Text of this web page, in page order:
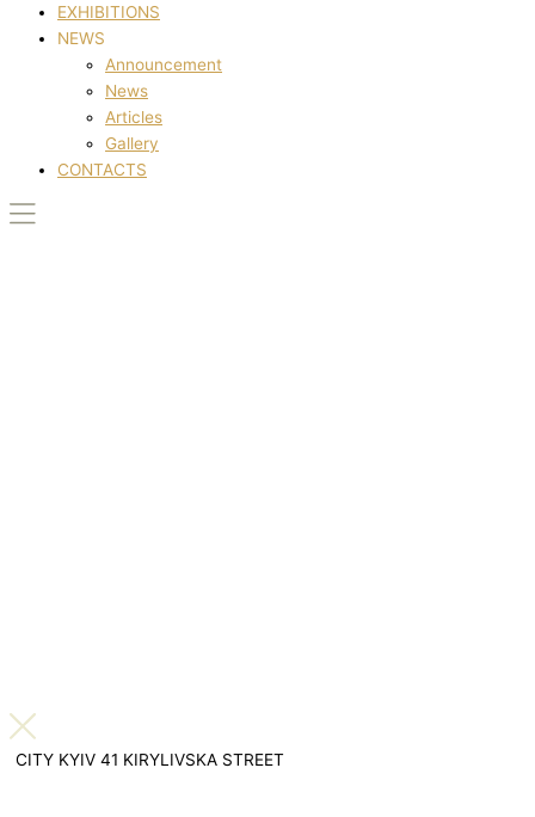
EXHIBITIONS
NEWS
Announcement
News
Articles
Gallery
CONTACTS
CITY KYIV 41 KIRYLIVSKA STREET